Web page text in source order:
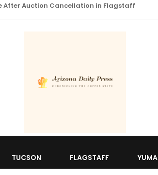
After Auction Cancellation in Flagstaff
TUCSON FLAGSTAFF YUMA